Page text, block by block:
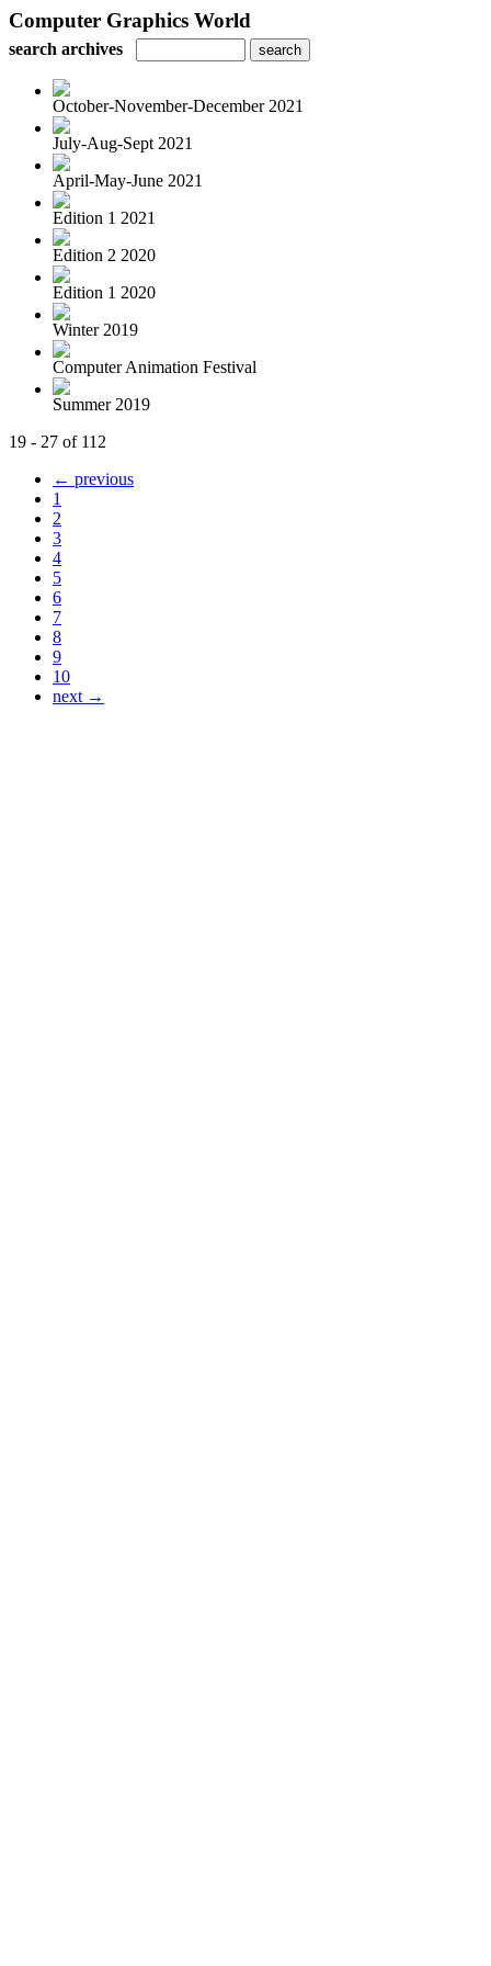
Computer Graphics World
search archives
October-November-December 2021
July-Aug-Sept 2021
April-May-June 2021
Edition 1 2021
Edition 2 2020
Edition 1 2020
Winter 2019
Computer Animation Festival
Summer 2019
19 - 27 of 112
← previous
1
2
3
4
5
6
7
8
9
10
next →